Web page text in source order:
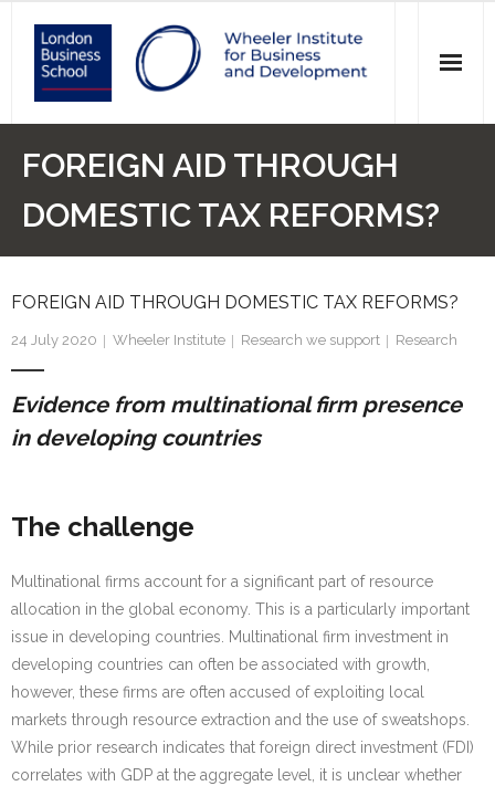
Initiatives
Our Students
Who we are
Main Website >
FOREIGN AID THROUGH
DOMESTIC TAX REFORMS?
FOREIGN AID THROUGH DOMESTIC TAX REFORMS?
24 July 2020 Wheeler Institute Research we support Research
Evidence from multinational firm presence
in developing countries
The challenge
Multinational firms account for a significant part of resource
allocation in the global economy. This is a particularly important
issue in developing countries. Multinational firm investment in
developing countries can often be associated with growth,
however, these firms are often accused of exploiting local
markets through resource extraction and the use of sweatshops.
While prior research indicates that foreign direct investment (FDI)
correlates with GDP at the aggregate level, it is unclear whether